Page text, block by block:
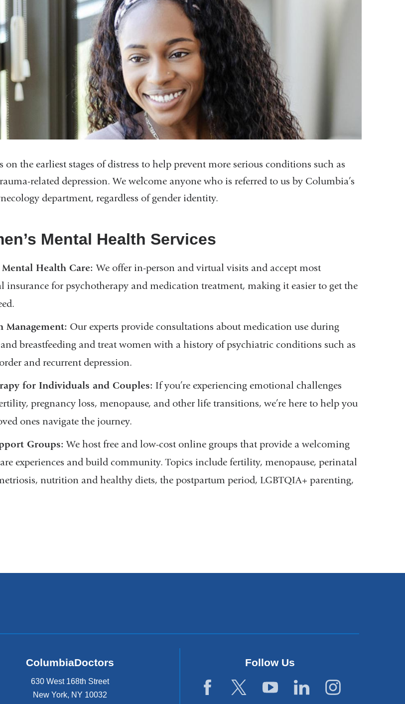
on the earliest stages of distress to help prevent more serious conditions such as
related depression. We welcome anyone who is referred to us by Columbia’s
department, regardless of gender identity.
Mental Health Services
Mental Health Care:We offer in-person and virtual visits and accept most
insurance for psychotherapy and medication treatment, making it easier to get the
Management: Our experts provide consultations about medication use during
breastfeeding and treat women with a history of psychiatric conditions such as
and recurrent depression.
for Individuals and Couples: If you’re experiencing emotional challenges
pregnancy loss, menopause, and other life transitions, we’re here to help you
ones navigate the journey.
Groups: We host free and low-cost online groups that provide a welcoming
experiences and build community. Topics include fertility, menopause, perinatal
nutrition and healthy diets, the postpartum period, LGBTQIA+ parenting,
ColumbiaDoctors
630 West 168th Street
New York, NY 10032
Follow Us